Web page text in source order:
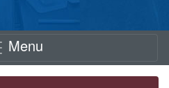
Menu